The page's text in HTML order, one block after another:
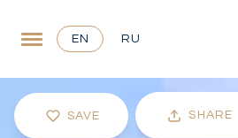
EN RU
SAVE SHARE